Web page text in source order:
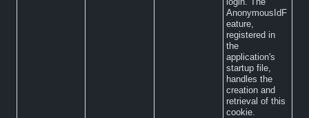
AnonymousIdF
eature,
registered in
the
application's
startup file,
handles the
creation and
retrieval of this
cookie.